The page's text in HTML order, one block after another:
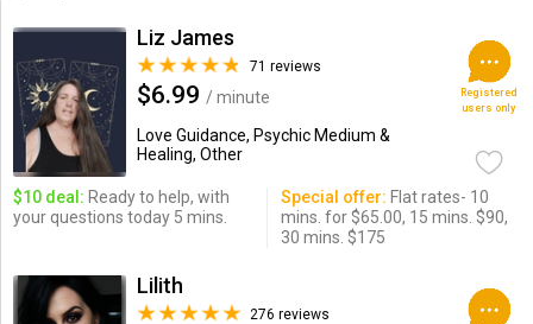
Liz James
71 reviews
$6.99 / minute
Love Guidance, Psychic Medium &
Healing, Other
Registered
users only
$10 deal: Ready to help, with
your questions today 5 mins.
Special offer: Flat rates- 10
mins. for $65.00, 15 mins. $90,
30 mins. $175
Lilith
276 reviews